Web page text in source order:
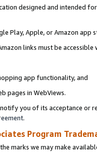
designed and intended
Play, Apple, or Amazon app
links must be
app functionality, and
pages in WebViews.
you of its acceptance or
.
Program
marks we may make